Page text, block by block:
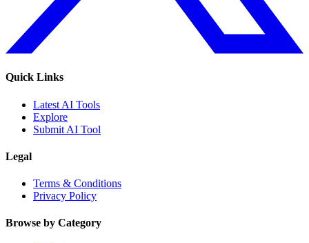
Quick Links
Latest AI Tools
Explore
Submit AI Tool
Legal
Terms & Conditions
Privacy Policy
Browse by Category